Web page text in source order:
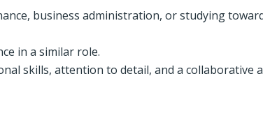
business administration, or studying
in a similar role.
skills, attention to detail, and a collaborative